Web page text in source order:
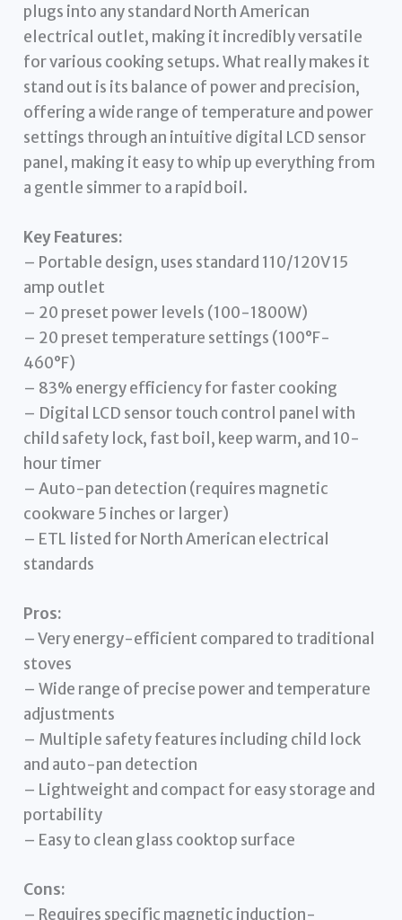
plugs into any standard North American
electrical outlet, making it incredibly versatile
for various cooking setups. What really makes it
stand out is its balance of power and precision,
offering a wide range of temperature and power
settings through an intuitive digital LCD sensor
panel, making it easy to whip up everything from
a gentle simmer to a rapid boil.
Key Features:
– Portable design, uses standard 110/120V 15
amp outlet
– 20 preset power levels (100-1800W)
– 20 preset temperature settings (100°F-
460°F)
– 83% energy efficiency for faster cooking
– Digital LCD sensor touch control panel with
child safety lock, fast boil, keep warm, and 10-
hour timer
– Auto-pan detection (requires magnetic
cookware 5 inches or larger)
– ETL listed for North American electrical
standards
Pros:
– Very energy-efficient compared to traditional
stoves
– Wide range of precise power and temperature
adjustments
– Multiple safety features including child lock
and auto-pan detection
– Lightweight and compact for easy storage and
portability
– Easy to clean glass cooktop surface
Cons:
– Requires specific magnetic induction-